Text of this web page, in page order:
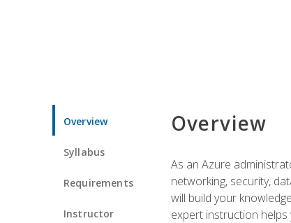
Overview
Syllabus
Requirements
Instructor
Overview
As an Azure
networking, security,
will build your
expert instruction helps